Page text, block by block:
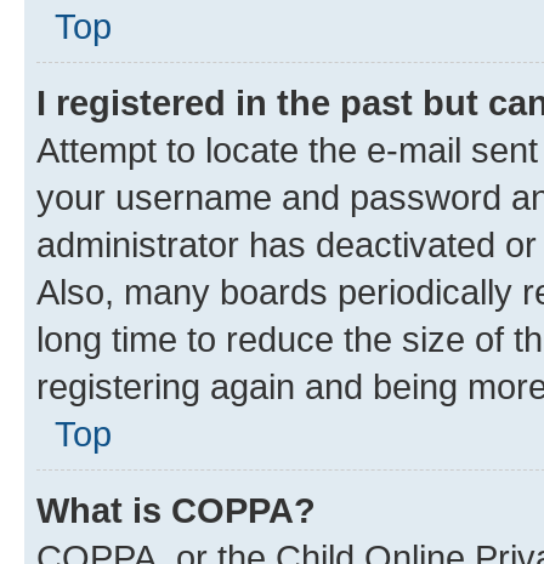
Top
I registered in the past but
Attempt to locate the e-mail
your username and password
administrator has deactivated
Also, many boards periodically
long time to reduce the size of
registering again and being
Top
What is COPPA?